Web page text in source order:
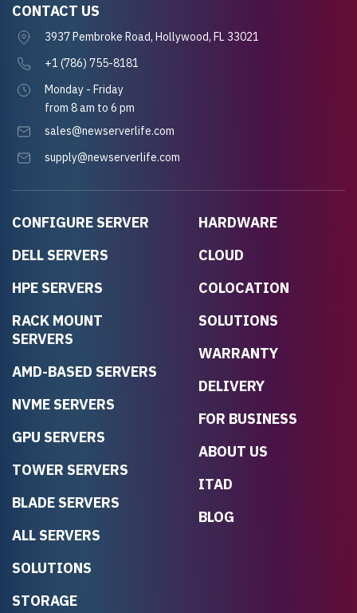
CONFIGURE SERVER
DELL SERVERS
HPE SERVERS
RACK MOUNT
SERVERS
AMD-BASED SERVERS
NVME SERVERS
GPU SERVERS
TOWER SERVERS
BLADE SERVERS
ALL SERVERS
SOLUTIONS
STORAGE
HARDWARE
CLOUD
COLOCATION
SOLUTIONS
WARRANTY
DELIVERY
FOR BUSINESS
ABOUT US
ITAD
BLOG
CONTACT US
3937 Pembroke Road, Hollywood, FL 33021
+1 (786) 755-8181
Monday - Friday
from 8 am to 6 pm
sales@newserverlife.com
supply@newserverlife.com